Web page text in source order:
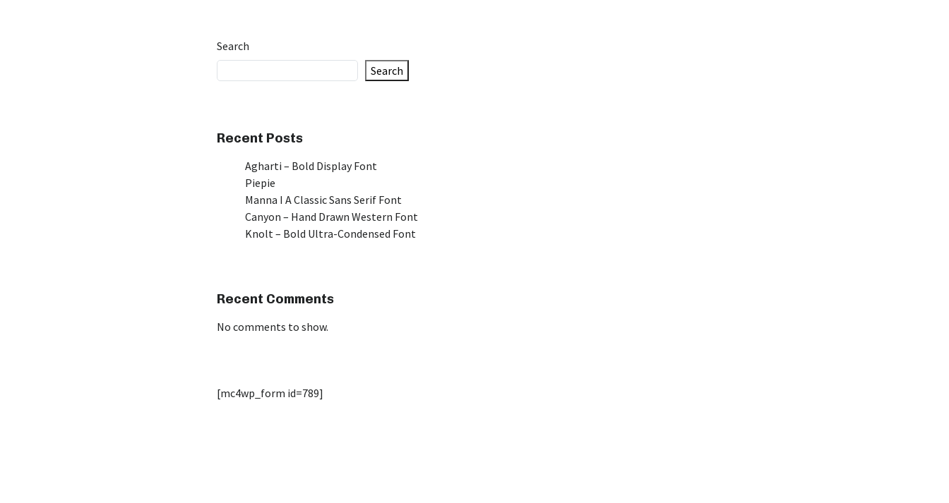
Search
Search
Recent Posts
Agharti – Bold Display Font
Piepie
Manna I A Classic Sans Serif Font
Canyon – Hand Drawn Western Font
Knolt – Bold Ultra-Condensed Font
Recent Comments
No comments to show.
[mc4wp_form id=789]